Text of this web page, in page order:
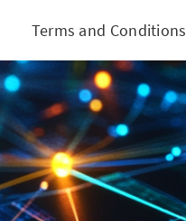
Terms and Conditions